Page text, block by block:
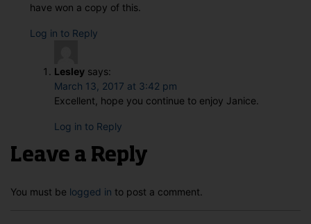
have won a copy of this.
Log in to Reply
Lesley says:
March 13, 2017 at 3:42 pm
Excellent, hope you continue to enjoy Janice.
Log in to Reply
Leave a Reply
You must be logged in to post a comment.